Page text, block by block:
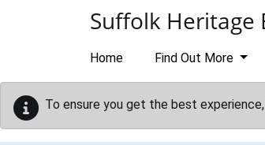
Suffolk Heritage
Home Find Out More
To ensure you get the best